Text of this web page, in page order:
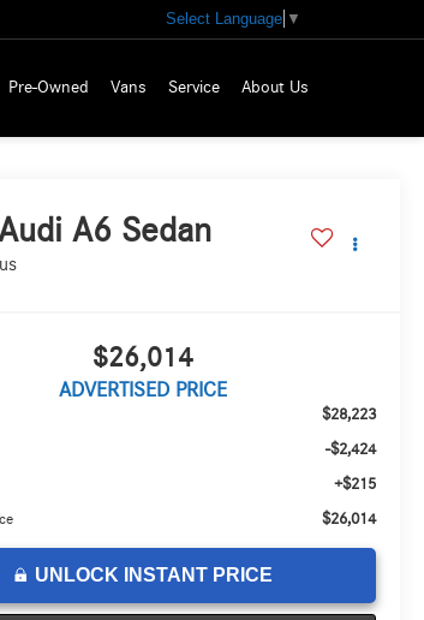
Select Language ▼
Pre-Owned Vans Service About Us
A6 Sedan
$26,014
ADVERTISED PRICE
$28,223
-$2,424
+$215
$26,014
UNLOCK INSTANT PRICE